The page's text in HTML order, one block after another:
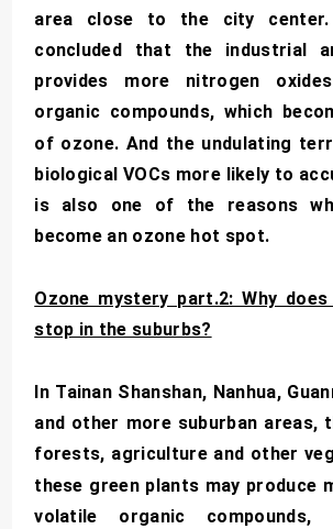
area close to the city center.
concluded that the industrial
provides more nitrogen
organic compounds, which
of ozone. And the undulating
biological VOCs more likely to
is also one of the reasons
become an ozone hot spot.
Ozone mystery part.2: Why
stop in the suburbs?
In Tainan Shanshan, Nanhua,
and other more suburban areas,
forests, agriculture and other
these green plants may produce
volatile organic compounds,